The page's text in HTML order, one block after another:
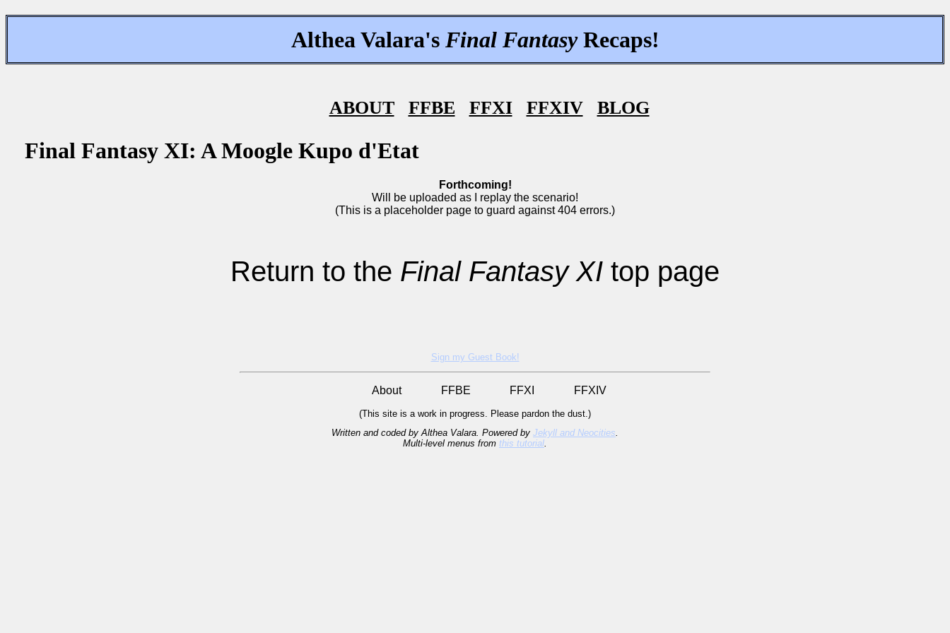
Althea Valara's Final FantasyRecaps!
ABOUT FFBE FFXI FFXIV BLOG
Final Fantasy XI: A Moogle Kupo d'Etat
Forthcoming!
Will be uploaded as I replay the scenario!
(This is a placeholder page to guard against 404 errors.)
Return to the Final Fantasy XI top page
Sign my Guest Book!
About FFBE FFXI FFXIV
(This site is a work in progress. Please pardon the dust.)
Written and coded by Althea Valara. Powered by Jekyll and Neocities.
Multi-level menus from this tutorial.